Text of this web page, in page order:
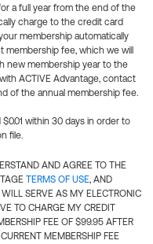
a full year from the end of the
charge to the credit card
membership automatically
fee, which we will
new membership year to the
ACTIVE Advantage, contact
of the annual membership fee.
within 30 days in order to
file.
AND AGREE TO THE
TERMS OF USE, AND
SERVE AS MY ELECTRONIC
TO CHARGE MY CREDIT
FEE OF $99.95 AFTER
MEMBERSHIP FEE